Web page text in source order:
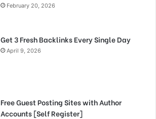
February 20, 2026
Get 3 Fresh Backlinks Every Single Day
April 9, 2026
Free Guest Posting Sites with Author
Accounts [Self Register]